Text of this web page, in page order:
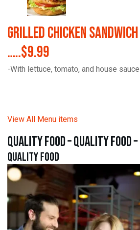
Grilled Chicken Sandwich
…..$9.99
-With lettuce, tomato, and house sauce
View All Menu items
quality food – quality food
quality food